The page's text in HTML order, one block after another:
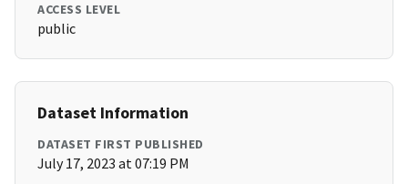
ACCESS LEVEL
public
Dataset Information
DATASET FIRST PUBLISHED
July 17, 2023 at 07:19 PM